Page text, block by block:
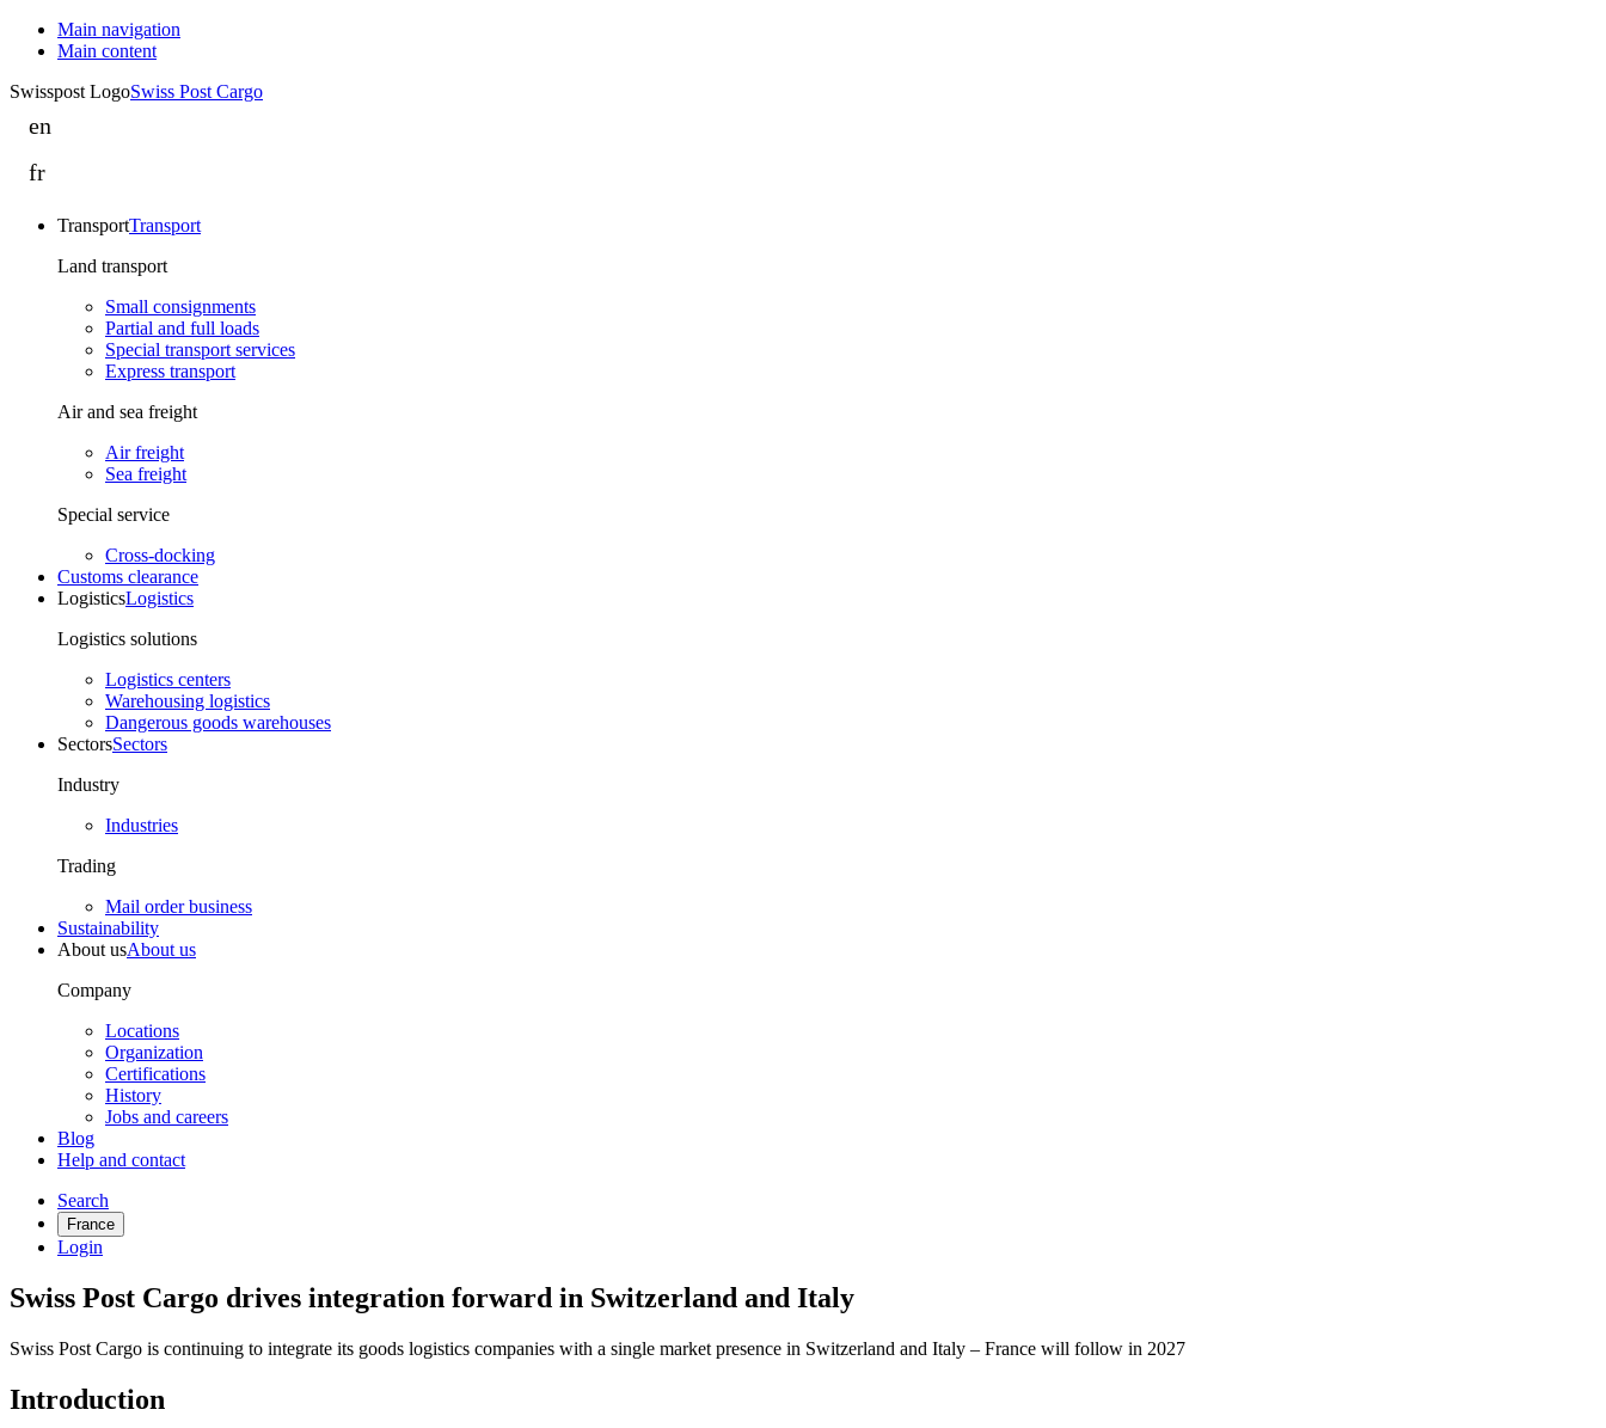
Main navigation
Main content
Swisspost LogoSwiss Post Cargo
en
Swiss
Post
drives
forward
Switzerland
fr
Swiss
Cargo
continue
activités
d’intégration
Suisse
TransportTransport
Land transport
Small consignments
Partial and full loads
Special transport services
Express transport
Air and sea freight
Air freight
Sea freight
Special service
Cross-docking
Customs clearance
LogisticsLogistics
Logistics solutions
Logistics centers
Warehousing logistics
Dangerous goods warehouses
SectorsSectors
Industry
Industries
Trading
Mail order business
Sustainability
About usAbout us
Company
Locations
Organization
Certifications
History
Jobs and careers
Blog
Help and contact
Search
France
Login
Swiss Post Cargo drives integration forward in Switzerland and Italy
Swiss Post Cargo is continuing to integrate its goods logistics companies with a single market presence in Switzerland and Italy – France will follow in 2027
Introduction